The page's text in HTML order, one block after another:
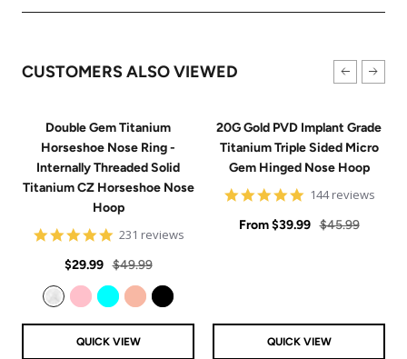
CUSTOMERS ALSO VIEWED
Double Gem Titanium
Horseshoe Nose Ring -
Internally Threaded Solid
Titanium CZ Horseshoe Nose
Hoop
4.8
rating
231 reviews
Sale
price
$29.99 Regular
price
$49.99
QUICK VIEW
20G Gold PVD Implant Grade
Titanium Triple Sided Micro
Gem Hinged Nose Hoop
4.9
rating
144 reviews
Sale
From $39.99 Regular
$45.99
QUICK VIEW